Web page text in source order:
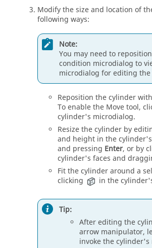
Modify the size and location of
following ways:
Note:
You may need to
condition microdialog to
microdialog for editing the
Reposition the cylinder
To enable the Movetool,
cylinder's microdialog.
Resize the cylinder by
and height in the cylinder's
and pressing Enter, or by
cylinder's faces and
Fit the cylinder around a
clicking
in the
Tip:
After editing the
arrow manipulator,
invoke the cylinder's